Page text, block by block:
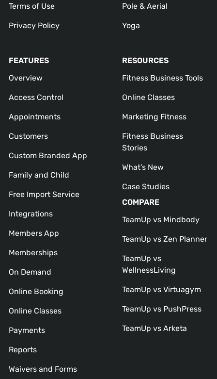
Terms of Use
Privacy Policy
Pole & Aerial
Yoga
FEATURES
Overview
Access Control
Appointments
Customers
Custom Branded App
Family and Child
Free Import Service
Integrations
Members App
Memberships
On Demand
Online Booking
Online Classes
Payments
Reports
Waivers and Forms
RESOURCES
Fitness Business Tools
Online Classes
Marketing Fitness
Fitness Business
Stories
What’s New
Case Studies
COMPARE
TeamUp vs Mindbody
TeamUp vs Zen Planner
TeamUp vs
WellnessLiving
TeamUp vs Virtuagym
TeamUp vs PushPress
TeamUp vs Arketa